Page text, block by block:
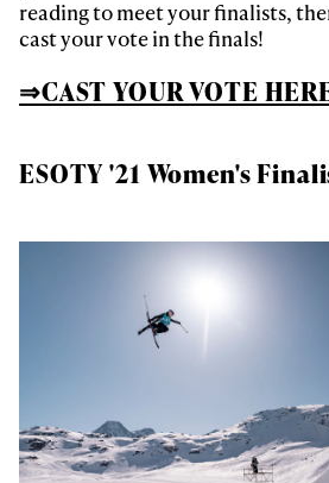
reading to meet your finalists,
cast your vote in the finals!
⇒CAST YOUR VOTE
ESOTY '21 Women's